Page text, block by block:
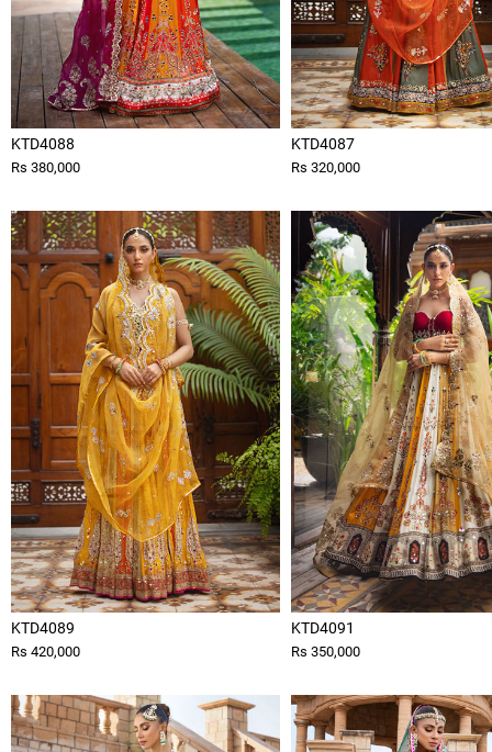
KTD4088
Rs 380,000
KTD4087
Rs 320,000
KTD4089
Rs 420,000
KTD4091
Rs 350,000